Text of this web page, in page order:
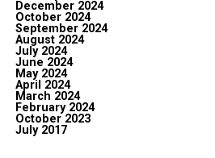
December 2024
October 2024
September 2024
August 2024
July 2024
June 2024
May 2024
April 2024
March 2024
February 2024
October 2023
July 2017